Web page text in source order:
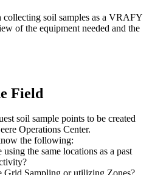
collecting soil samples as a VRAFY
of the equipment needed and the
Field
soil sample points to be created
Operations Center.
the following:
using the same locations as a past
?